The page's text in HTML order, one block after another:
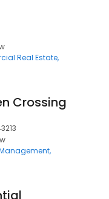
Real Estate
Crossing